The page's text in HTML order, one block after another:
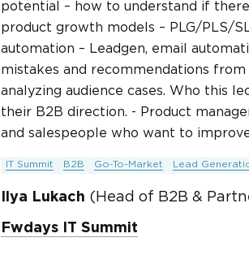
potential – how to understand if
product growth models – PLG/PLS/
automation – Leadgen, email
mistakes and recommendations from
analyzing audience cases. Who this
their B2B direction. - Product
and salespeople who want to
IT Summit B2B Go-To-Market Lead
Ilya Lukach (Head of B2B &
Fwdays IT Summit